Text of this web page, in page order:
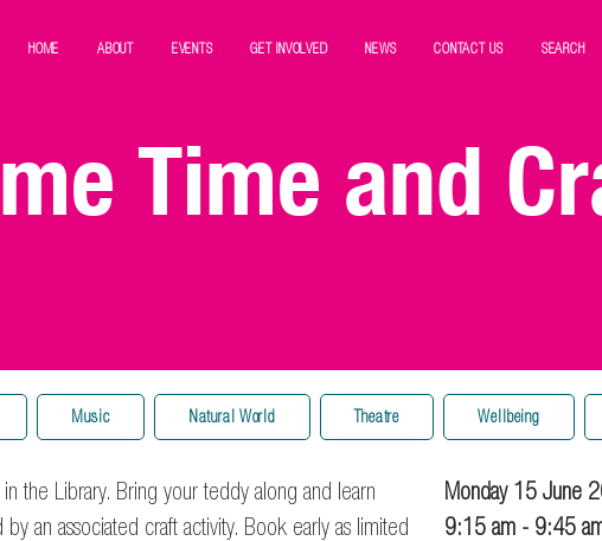
HOME ABOUT EVENTS GET INVOLVED NEWS CONTACT US SEARCH
Time and
Music Natural World Theatre Wellbeing
the Library. Bring your teddy along and learn
an associated craft activity. Book early as limited
Monday 15 June
9:15 am - 9:45